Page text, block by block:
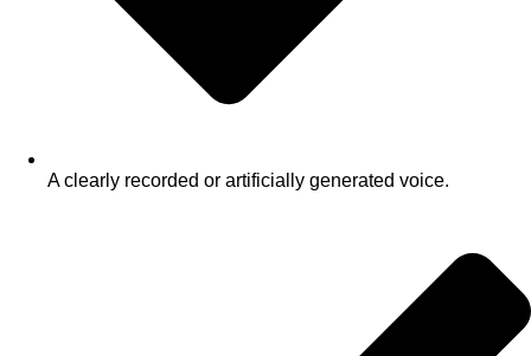
A clearly recorded or artificially generated voice.